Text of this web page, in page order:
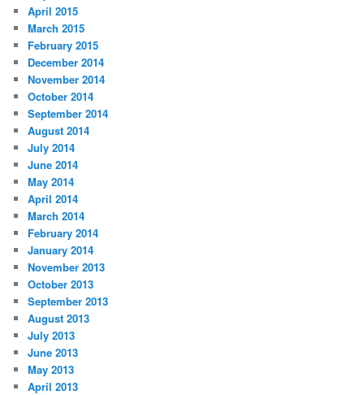
April 2015
March 2015
February 2015
December 2014
November 2014
October 2014
September 2014
August 2014
July 2014
June 2014
May 2014
April 2014
March 2014
February 2014
January 2014
November 2013
October 2013
September 2013
August 2013
July 2013
June 2013
May 2013
April 2013